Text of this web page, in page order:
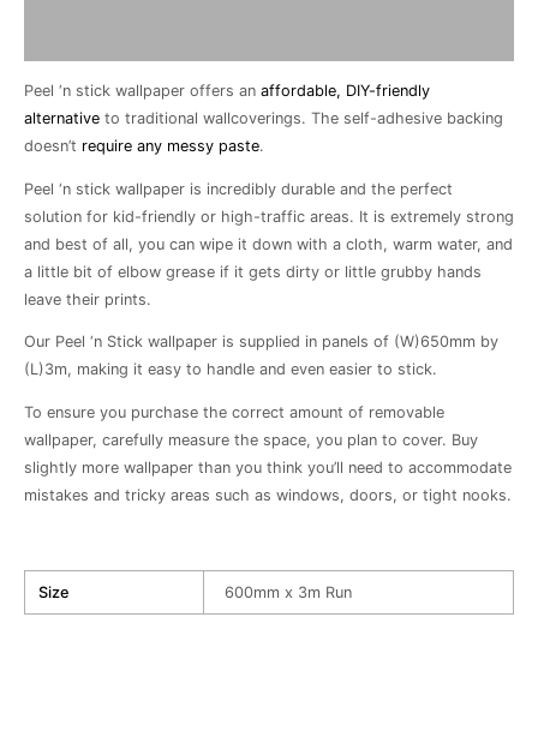
Peel ‘n stick wallpaper offers an affordable, DIY-friendly
alternativeto traditional wallcoverings. The self-adhesive backing
doesn’t require any messy paste.
Peel ‘n stick wallpaper is incredibly durable and the perfect
solution for kid-friendly or high-traffic areas. It is extremely strong
and best of all, you can wipe it down with a cloth, warm water, and
a little bit of elbow grease if it gets dirty or little grubby hands
leave their prints.
Our Peel ‘n Stick wallpaper is supplied in panels of (W)650mm by
(L)3m, making it easy to handle and even easier to stick.
To ensure you purchase the correct amount of removable
wallpaper, carefully measure the space, you plan to cover. Buy
slightly more wallpaper than you think you’ll need to accommodate
mistakes and tricky areas such as windows, doors, or tight nooks.
Size 600mm x 3m Run